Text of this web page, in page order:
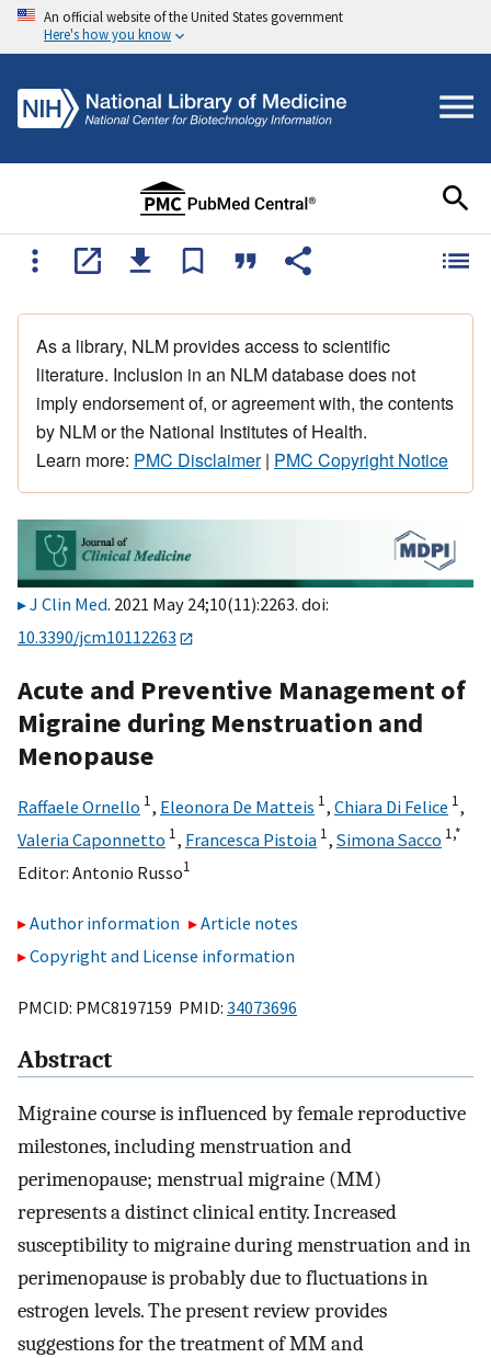
An official website of the United States government
Here's how you know
As a library, NLM provides access to scientific
literature. Inclusion in an NLM database does not
imply endorsement of, or agreement with, the contents
by NLM or the National Institutes of Health.
Learn more: PMC Disclaimer| PMC Copyright Notice
J Clin Med. 2021 May 24;10(11):2263. doi:
10.3390/jcm10112263
Acute and Preventive Management of
Migraine during Menstruation and
Menopause
Raffaele Ornello 1, Eleonora De Matteis 1, Chiara Di Felice 1,
Valeria Caponnetto 1, Francesca Pistoia 1, Simona Sacco 1,*
Editor: Antonio Russo1
Author information
Article notes
Copyright and License information
PMCID: PMC8197159 PMID: 34073696
Abstract
Migraine course is influenced by female reproductive
milestones, including menstruation and
perimenopause; menstrual migraine (MM)
represents a distinct clinical entity. Increased
susceptibility to migraine during menstruation and in
perimenopause is probably due to fluctuations in
estrogen levels. The present review provides
suggestions for the treatment of MM and